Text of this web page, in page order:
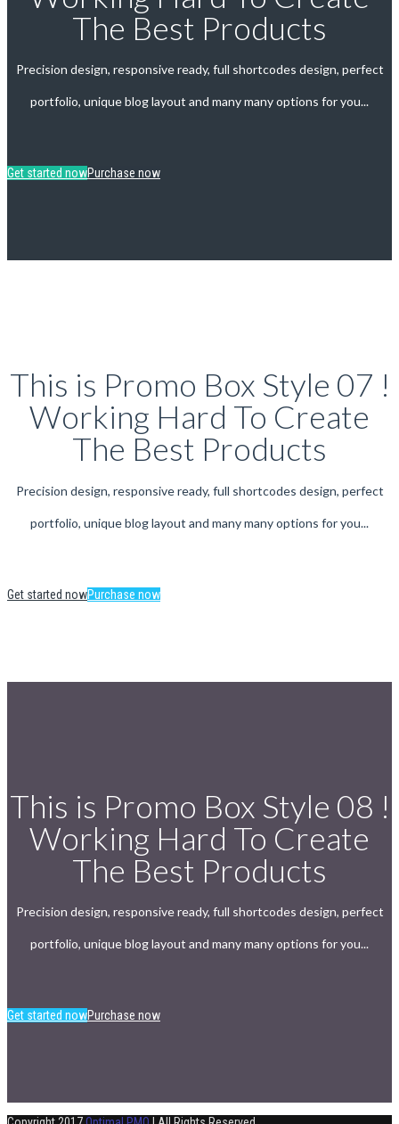
The Best Products
Precision design, responsive ready, full shortcodes design, perfect
portfolio, unique blog layout and many many options for you...
Get started nowPurchase now
This is Promo Box Style 07 !
Working Hard To Create
The Best Products
Precision design, responsive ready, full shortcodes design, perfect
portfolio, unique blog layout and many many options for you...
Get started nowPurchase now
This is Promo Box Style 08 !
Working Hard To Create
The Best Products
Precision design, responsive ready, full shortcodes design, perfect
portfolio, unique blog layout and many many options for you...
Get started nowPurchase now